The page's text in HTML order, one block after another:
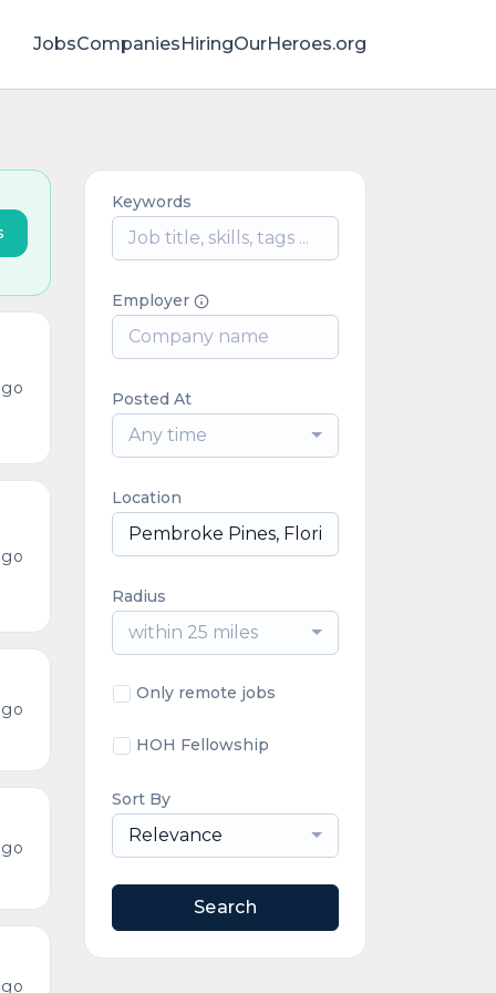
JobsCompaniesHiringOurHeroes.org
Keywords
Employer
Posted At
Any time
Location
Radius
within 25 miles
Only remote jobs
HOH Fellowship
Sort By
Relevance
Search